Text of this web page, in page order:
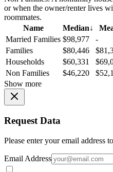
or when the owner/renter lives
roommates.
Name
Median↓
Married Families $98,977
-
Families
$80,446
Households
$60,331
Non Families
$46,220
Show more
Request Data
Please enter your email address
Email Address